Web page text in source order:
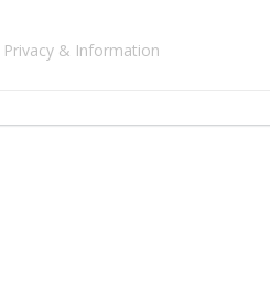
Privacy & Information